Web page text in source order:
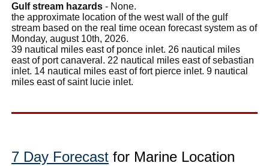
Gulf stream hazards - None.
the approximate location of the west wall of the gulf
stream based on the real time ocean forecast system as of
Monday, august 10th, 2026.
39 nautical miles east of ponce inlet. 26 nautical miles
east of port canaveral. 22 nautical miles east of sebastian
inlet. 14 nautical miles east of fort pierce inlet. 9 nautical
miles east of saint lucie inlet.
7 Day Forecast for Marine Location